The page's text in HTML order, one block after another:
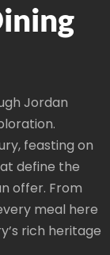
Jordan
feasting on
define the
offer. From
meal here
rich heritage